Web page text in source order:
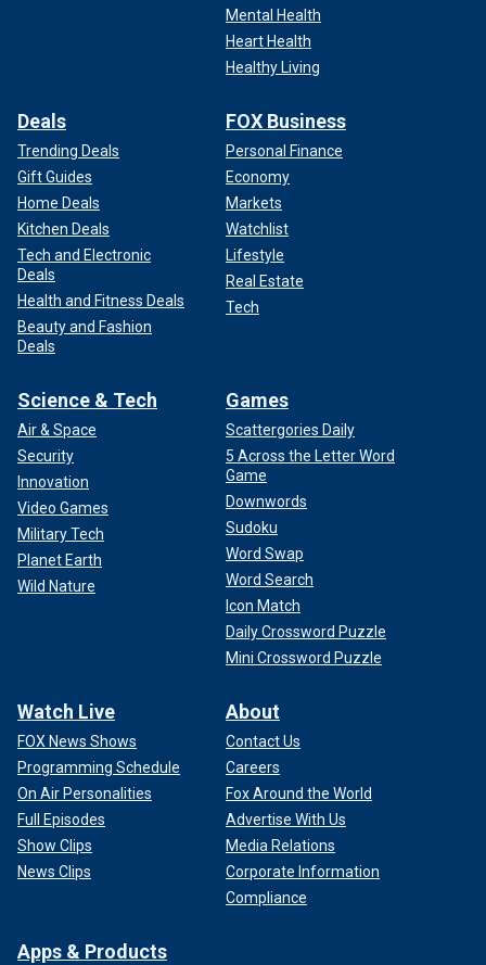
Mental Health
Heart Health
Healthy Living
Deals
Trending Deals
Gift Guides
Home Deals
Kitchen Deals
Tech and Electronic
Deals
Health and Fitness Deals
Beauty and Fashion
Deals
FOX Business
Personal Finance
Economy
Markets
Watchlist
Lifestyle
Real Estate
Tech
Science & Tech
Air & Space
Security
Innovation
Video Games
Military Tech
Planet Earth
Wild Nature
Games
Scattergories Daily
5 Across the Letter Word
Game
Downwords
Sudoku
Word Swap
Word Search
Icon Match
Daily Crossword Puzzle
Mini Crossword Puzzle
Watch Live
FOX News Shows
Programming Schedule
On Air Personalities
Full Episodes
Show Clips
News Clips
About
Contact Us
Careers
Fox Around the World
Advertise With Us
Media Relations
Corporate Information
Compliance
Apps & Products